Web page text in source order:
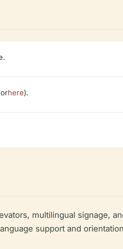
here).
multilingual signage,
support and